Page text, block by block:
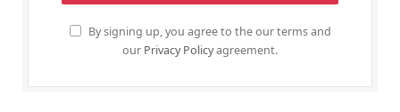
By signing up, you agree to the our terms and
our Privacy Policyagreement.